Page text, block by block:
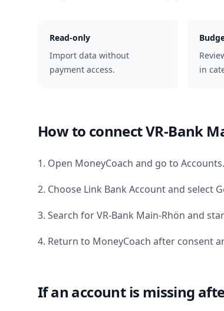
Read-only
Import data without
payment access.
in
How to connectVR-Bank
1. Open MoneyCoach and go to Accounts.
2. Choose Link Bank Account and select
3. Search forVR-Bank Main-Rhön and
4. Return to MoneyCoach after consent
If an account is missing